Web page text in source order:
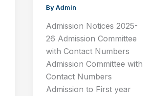
ByAdmin
Admission Notices 2025-
26 Admission Committee
with Contact Numbers
Admission Committee with
Contact Numbers
Admission to First year